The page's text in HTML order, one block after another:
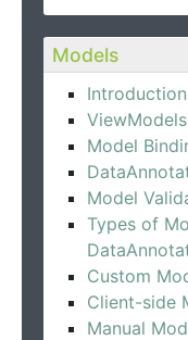
Models
Introduction
ViewModels
Model
Model
Types of
Custom
Client-side
Manual